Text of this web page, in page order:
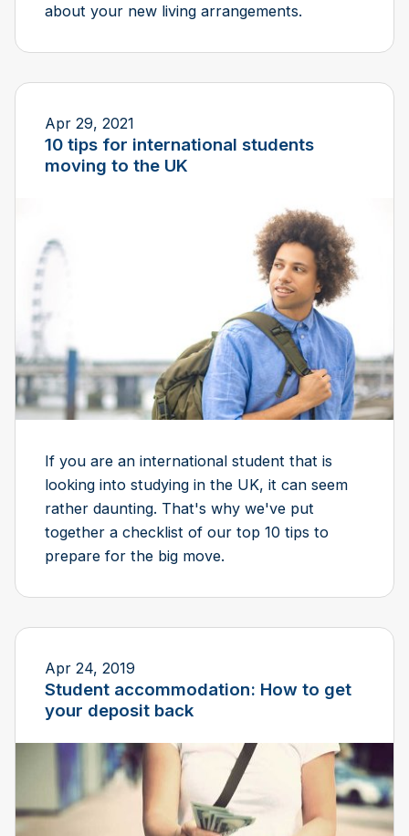
about your new living arrangements.
Apr 29, 2021
10 tips for international students
moving to the UK
If you are an international student that is
looking into studying in the UK, it can seem
rather daunting. That's why we've put
together a checklist of our top 10 tips to
prepare for the big move.
Apr 24, 2019
Student accommodation: How to get
your deposit back